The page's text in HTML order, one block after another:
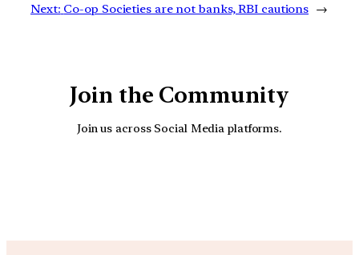
Next: Co-op Societies are not banks, RBI cautions →
Join the Community
Join us across Social Media platforms.